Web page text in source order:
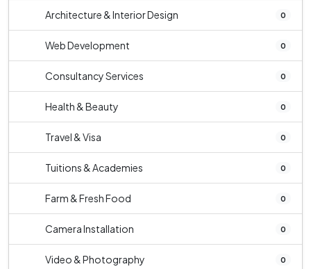
Architecture & Interior Design 0
Web Development 0
Consultancy Services 0
Health & Beauty 0
Travel & Visa 0
Tuitions & Academies 0
Farm & Fresh Food 0
Camera Installation 0
Video & Photography 0